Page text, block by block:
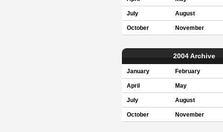
July August
October November
2004 Archive
January February
April May
July August
October November